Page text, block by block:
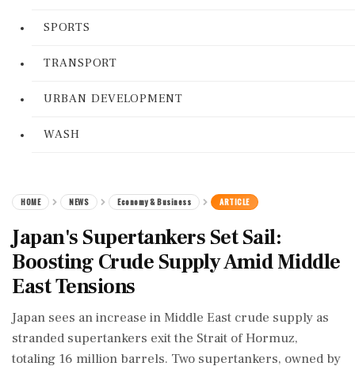
SPORTS
TRANSPORT
URBAN DEVELOPMENT
WASH
HOME NEWS Economy & Business ARTICLE
Japan's Supertankers Set Sail:
Boosting Crude Supply Amid Middle
East Tensions
Japan sees an increase in Middle East crude supply as
stranded supertankers exit the Strait of Hormuz,
totaling 16 million barrels. Two supertankers, owned by